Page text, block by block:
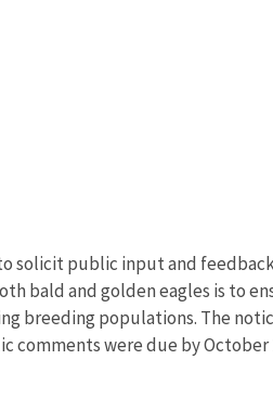
solicit public input and
bald and golden eagles is to
breeding populations. The
comments were due by October